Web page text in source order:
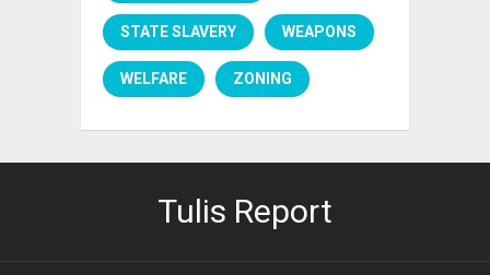
STATE SLAVERY WEAPONS
WELFARE ZONING
Tulis Report